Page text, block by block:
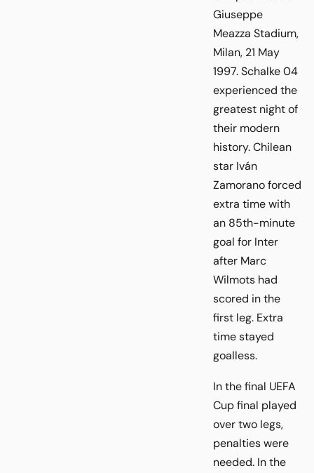
Giuseppe
Meazza Stadium,
Milan, 21 May
1997. Schalke 04
experienced the
greatest night of
their modern
history. Chilean
star Iván
Zamorano forced
extra time with
an 85th-minute
goal for Inter
after Marc
Wilmots had
scored in the
first leg. Extra
time stayed
goalless.
In the final UEFA
Cup final played
over two legs,
penalties were
needed. In the